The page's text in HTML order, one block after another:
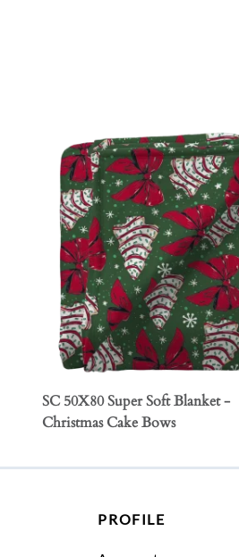
SC 50X80 Super Soft Blanket -
Christmas Cake Bows
PROFILE